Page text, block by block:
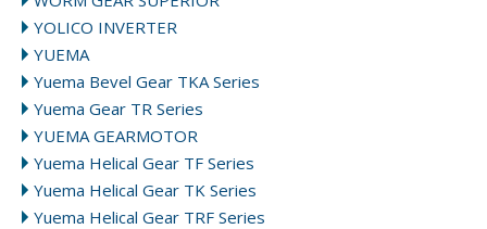
YOLICO INVERTER
YUEMA
Yuema Bevel Gear TKA Series
Yuema Gear TR Series
YUEMA GEARMOTOR
Yuema Helical Gear TF Series
Yuema Helical Gear TK Series
Yuema Helical Gear TRF Series